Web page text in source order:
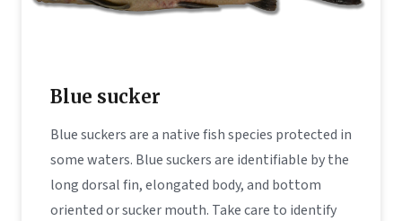
Blue sucker
Blue suckers are a native fish species protected in
some waters. Blue suckers are identifiable by the
long dorsal fin, elongated body, and bottom
oriented or sucker mouth. Take care to identify